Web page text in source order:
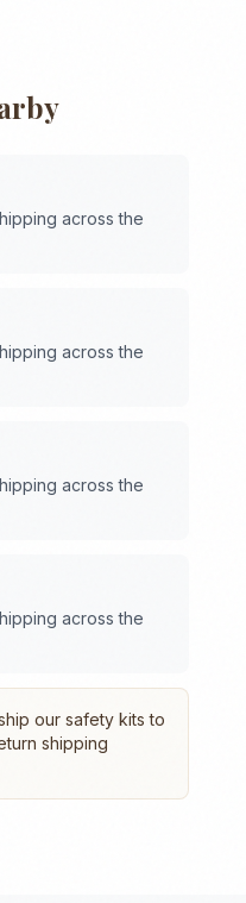
across the
across the
across the
across the
our safety kits to
shipping